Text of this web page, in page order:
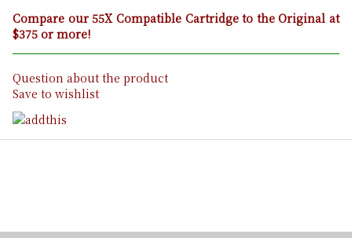
Compare our 55X Compatible Cartridge to the Original at
$375 or more!
Question about the product
Save to wishlist